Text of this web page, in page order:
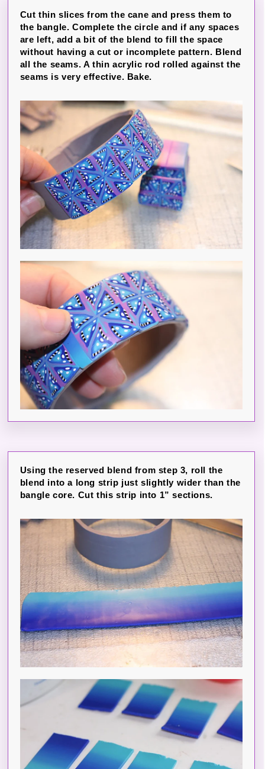
Cut thin slices from the cane and press them to
the bangle. Complete the circle and if any spaces
are left, add a bit of the blend to fill the space
without having a cut or incomplete pattern. Blend
all the seams. A thin acrylic rod rolled against the
seams is very effective. Bake.
Using the reserved blend from step 3, roll the
blend into a long strip just slightly wider than the
bangle core. Cut this strip into 1” sections.